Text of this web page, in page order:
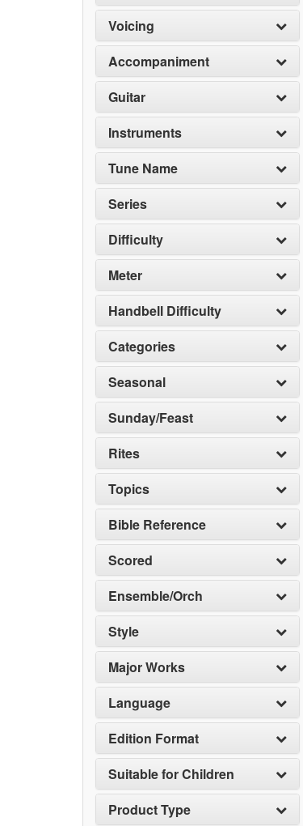
Voicing
Accompaniment
Guitar
Instruments
Tune Name
Series
Difficulty
Meter
Handbell Difficulty
Categories
Seasonal
Sunday/Feast
Rites
Topics
Bible Reference
Scored
Ensemble/Orch
Style
Major Works
Language
Edition Format
Suitable for Children
Product Type